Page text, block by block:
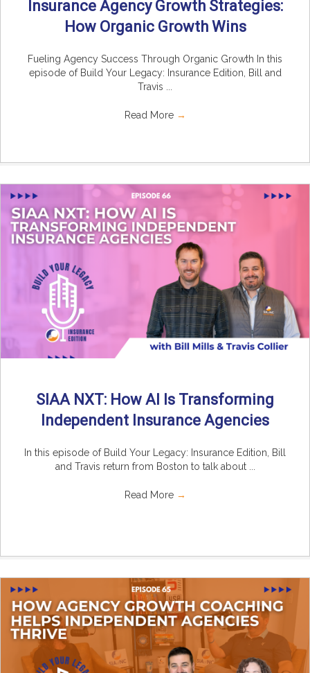
Insurance Agency Growth Strategies:
How Organic Growth Wins
Fueling Agency Success Through Organic Growth In this
episode of Build Your Legacy: Insurance Edition, Bill and
Travis ...
Read More →
SIAA NXT: How AI Is Transforming
Independent Insurance Agencies
In this episode of Build Your Legacy: Insurance Edition, Bill
and Travis return from Boston to talk about ...
Read More →